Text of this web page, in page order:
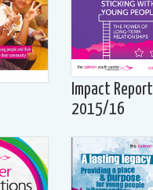
Impact Report
2015/16